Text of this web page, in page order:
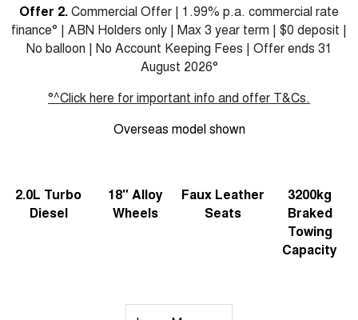
Offer 2.Commercial Offer | 1.99% p.a. commercial rate
finance° | ABN Holders only | Max 3 year term | $0 deposit |
No balloon | No Account Keeping Fees | Offer ends 31
August 2026°
°^Click here for important info and offer T&Cs.
Overseas model shown
2.0L Turbo
Diesel
18" Alloy
Wheels
Faux Leather
Seats
3200kg
Braked
Towing
Capacity